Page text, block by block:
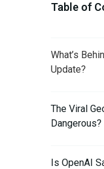
Table of
What’s
Update?
The Viral
Dangerous?
Is OpenAI